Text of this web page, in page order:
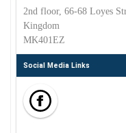
2nd floor, 66-68 Loyes
Kingdom
MK401EZ
Social Media Links